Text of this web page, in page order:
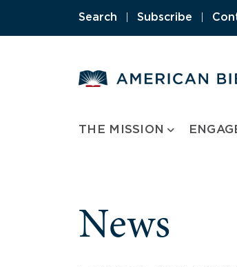
Search Subscribe
THE MISSION
News